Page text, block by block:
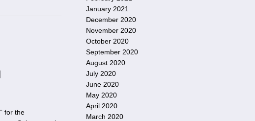
for the
January 2021
December 2020
November 2020
October 2020
September 2020
August 2020
July 2020
June 2020
May 2020
April 2020
March 2020